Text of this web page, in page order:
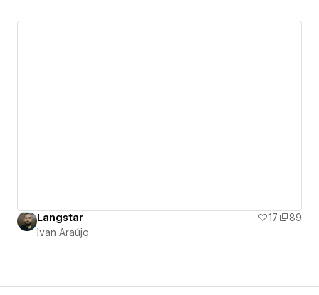
Langstar 17
89
Ivan Araújo